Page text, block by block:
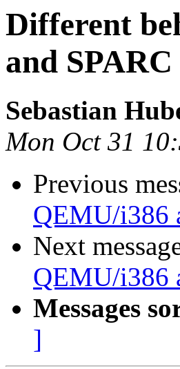
Different
and SPARC
Sebastian
Mon Oct 31
Previous
QEMU/i386
Next
QEMU/i386
Messages
]